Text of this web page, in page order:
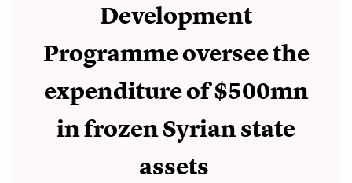
Development
Programme oversee the
expenditure of $500mn
in frozen Syrian state
assets